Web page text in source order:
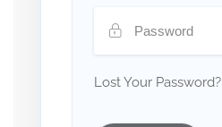
Lost Your Password?